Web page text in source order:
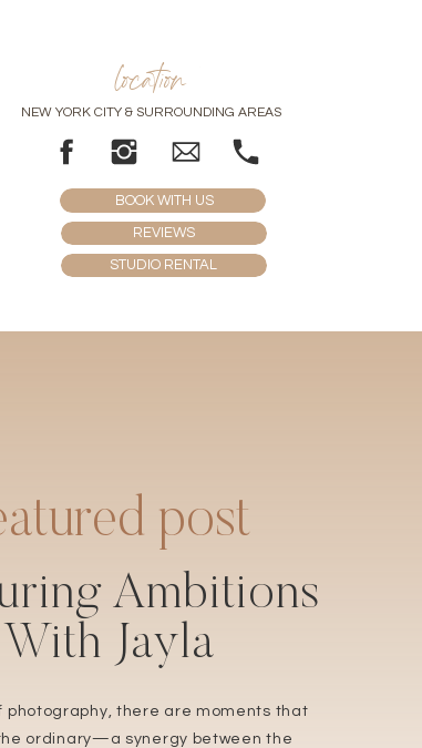
BOOK WITH US
REVIEWS
STUDIO RENTAL
NEW YORK CITY & SURROUNDING AREAS
location
photography, there are moments that
ordinary—a synergy between the
Ambitions
With Jayla
post